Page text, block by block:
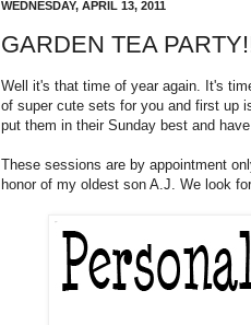
WEDNESDAY, APRIL 13, 2011
GARDEN TEA
Well it's that time of year again. It's
of super cute sets for you and first up
put them in their Sunday best and
These sessions are by appointment
honor of my oldest son A.J. We look